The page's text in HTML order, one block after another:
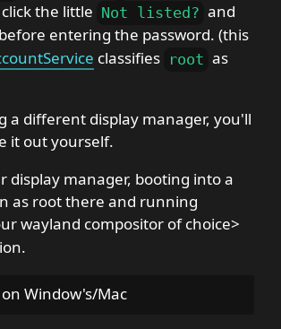
the little Not listed? and
before entering the password. (this
classifies root as
a different display manager, you'll
it out yourself.
display manager, booting into a
as root there and running
wayland compositor of choice>
Window's/Mac